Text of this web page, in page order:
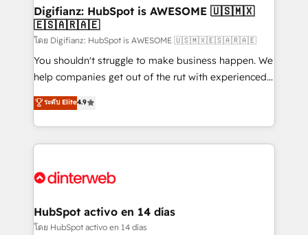
Transformation / Web Development • RevOps &
Sales Consulting • Marketing Automation What
makes us different? 🚀 Top 0.5% of global HubSpot
agencies ⚙️ The strongest technical ability and
integration capabilities 💼 Consultative, long-term
business, processes and systems 🏢 We specialise in
working with mid-market and enterprise
Platform Enablement, Custom Integration and
Certified
Digifianz: HubSpot is AWESOME 🇺🇸🇲🇽
🇪🇸🇦🇷🇦🇪
โดย Digifianz: HubSpot is AWESOME 🇺🇸🇲🇽🇪🇸🇦🇷🇦🇪
You shouldn't struggle to make business happen. We
help companies get out of the rut with experienced,
process-oriented teams implementing HubSpot
Marketing, Sales, Service, CMS and Operations Hub,
so selling and actually engaging with your customers
feels easy and pain-free. We are a top ranked
and Customer First Awards, 4.9/5 rating in HubSpot
helps the following industries: logistics & 3PL, home
improvement & construction, branding and
ระดับ Elite4.9
HubSpot activo en 14 días
โดย HubSpot activo en 14 días